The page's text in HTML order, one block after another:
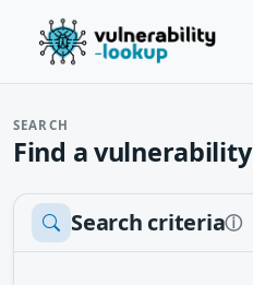
SEARCH
Find a vulnerability
Search criteriaⓘ